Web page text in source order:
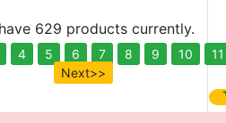
629 products currently.
4 5 6 7 8 9 10
11
Next>>